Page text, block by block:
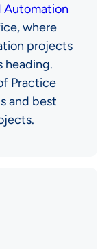
Automation
where
projects
heading.
Practice
and best